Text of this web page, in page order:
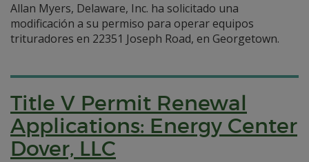
Allan Myers, Delaware, Inc. ha solicitado una
modificación a su permiso para operar equipos
trituradores en 22351 Joseph Road, en Georgetown.
Title V Permit Renewal
Applications: Energy Center
Dover, LLC